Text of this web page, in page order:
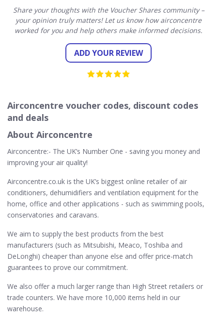
Share your thoughts with the Voucher Shares community –
your opinion truly matters! Let us know how airconcentre
worked for you and help others make informed decisions.
ADD YOUR REVIEW
Airconcentre voucher codes, discount codes
and deals
About Airconcentre
Airconcentre:- The UK’s Number One - saving you money and
improving your air quality!
Airconcentre.co.uk is the UK’s biggest online retailer of air
conditioners, dehumidifiers and ventilation equipment for the
home, office and other applications - such as swimming pools,
conservatories and caravans.
We aim to supply the best products from the best
manufacturers (such as Mitsubishi, Meaco, Toshiba and
DeLonghi) cheaper than anyone else and offer price-match
guarantees to prove our commitment.
We also offer a much larger range than High Street retailers or
trade counters. We have more 10,000 items held in our
warehouse.